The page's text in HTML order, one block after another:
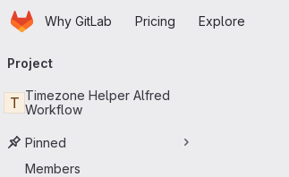
Skip to main content
HomepageWhy GitLab Pricing Explore
navigation
Project
T Timezone Helper Alfred
Workflow
Pinned
Members